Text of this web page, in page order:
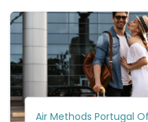
Air Methods Portugal